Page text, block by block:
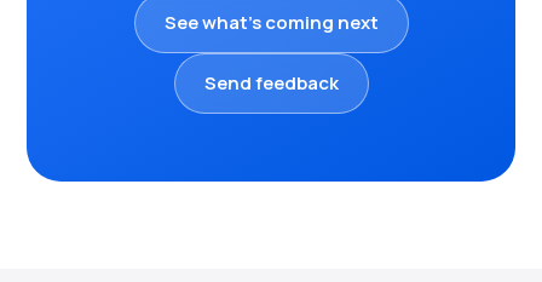
See what's coming next
Send feedback